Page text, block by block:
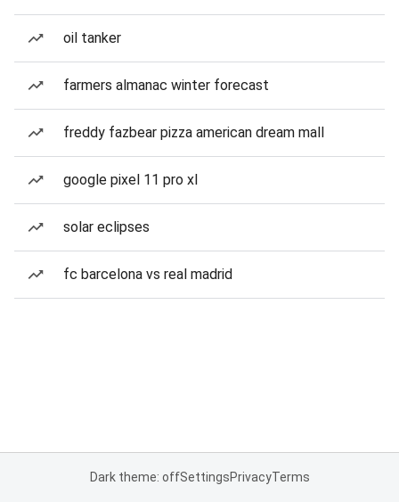
oil tanker
farmers almanac winter forecast
freddy fazbear pizza american dream mall
google pixel 11 pro xl
solar eclipses
fc barcelona vs real madrid
Dark theme: offSettingsPrivacyTerms